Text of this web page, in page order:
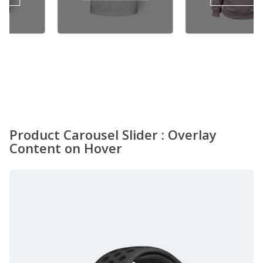
$18.00.
Product Carousel Slider : Overlay
Content on Hover